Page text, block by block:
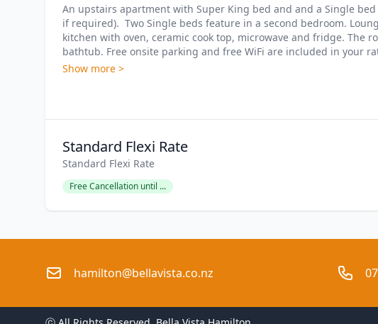
An upstairs apartment with Super King bed and and a Single
if required).  Two Single beds feature in a second bedroom.
kitchen with oven, ceramic cook top, microwave and fridge. The
bathtub. Free onsite parking and free WiFi are included in your
Show more >
Standard Flexi Rate
Standard Flexi Rate
Free Cancellation until ...
hamilton@bellavista.co.nz